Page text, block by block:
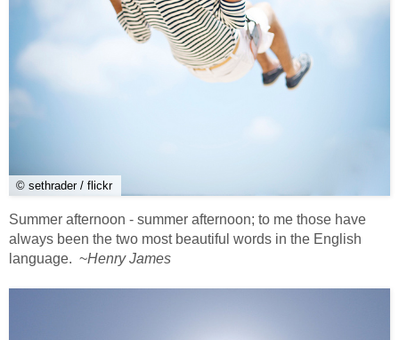
© sethrader / flickr
Summer afternoon - summer afternoon; to me those have
always been the two most beautiful words in the English
language. ~Henry James